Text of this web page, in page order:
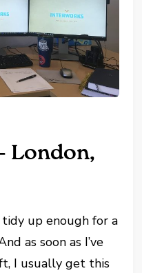
London,
up enough for a
as soon as I’ve
I usually get this